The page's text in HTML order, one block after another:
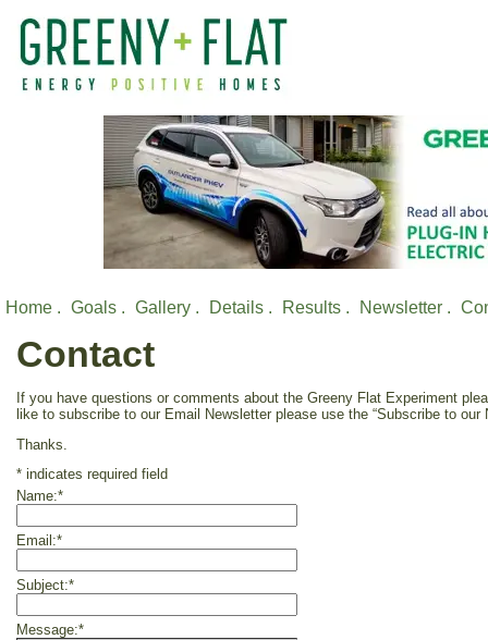
Home . Goals . Gallery . Details . Results . Newsletter .
Contact
If you have questions or comments about the Greeny Flat Experiment
like to subscribe to our Email Newsletter please use the “Subscribe to
Thanks.
* indicates required field
Name:*
Email:*
Subject:*
Message:*